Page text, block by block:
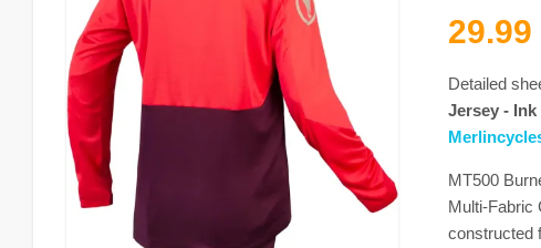
29.99
Detailed
Jersey -
MT500
Multi-Fabric
constructed